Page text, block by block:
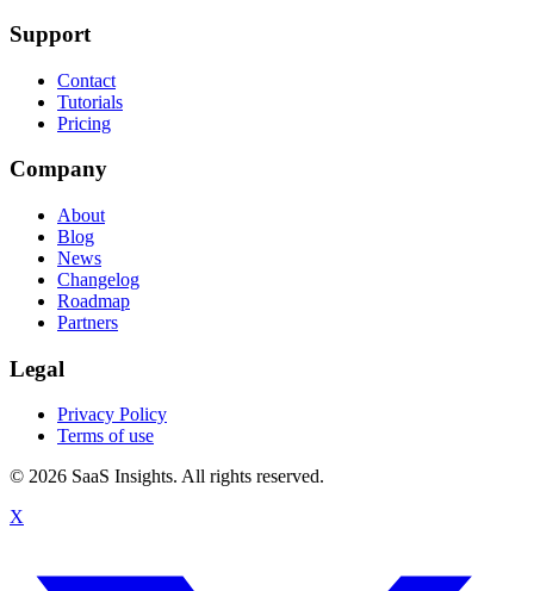
Support
Contact
Tutorials
Pricing
Company
About
Blog
News
Changelog
Roadmap
Partners
Legal
Privacy Policy
Terms of use
© 2026 SaaS Insights. All rights reserved.
X